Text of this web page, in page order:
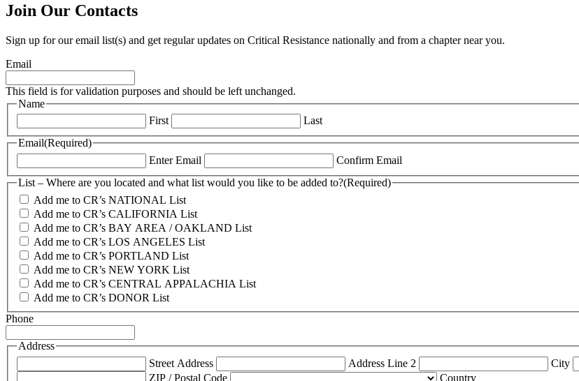
Join Our Contacts
Sign up for our email list(s) and get regular updates on Critical Resistance nationally and from a chapter near you.
Email
This field is for validation purposes and should be left unchanged.
Name
First
Last
Email(Required)
Enter Email
Confirm Email
List – Where are you located and what list would you like to be added to?(Required)
Add me to CR’s NATIONAL List
Add me to CR’s CALIFORNIA List
Add me to CR’s BAY AREA / OAKLAND List
Add me to CR’s LOS ANGELES List
Add me to CR’s PORTLAND List
Add me to CR’s NEW YORK List
Add me to CR’s CENTRAL APPALACHIA List
Add me to CR’s DONOR List
Phone
Address
Street Address
Address Line 2 City
ZIP / Postal Code
Country